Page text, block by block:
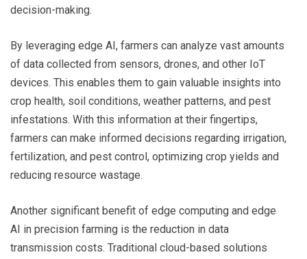
decision-making.
By leveraging edge AI, farmers can analyze vast amounts
of data collected from sensors, drones, and other IoT
devices. This enables them to gain valuable insights into
crop health, soil conditions, weather patterns, and pest
infestations. With this information at their fingertips,
farmers can make informed decisions regarding irrigation,
fertilization, and pest control, optimizing crop yields and
reducing resource wastage.
Another significant benefit of edge computing and edge
AI in precision farming is the reduction in data
transmission costs. Traditional cloud-based solutions